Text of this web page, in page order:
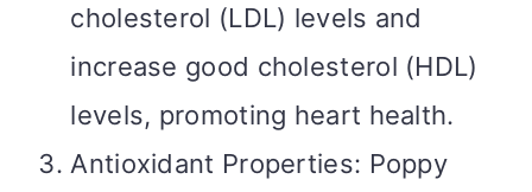
cholesterol (LDL) levels and
increase good cholesterol (HDL)
levels, promoting heart health.
Antioxidant Properties: Poppy